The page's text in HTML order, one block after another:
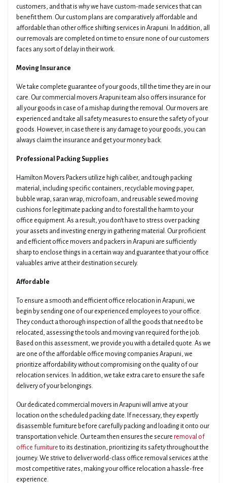
customers, and that is why we have custom-made services that can
benefit them. Our custom plans are comparatively affordable and
affordable than other office shifting services in Arapuni. In addition, all
our removals are completed on time to ensure none of our customers
faces any sort of delay in their work.
Moving Insurance
We take complete guarantee of your goods, till the time they are in our
care. Our commercial movers Arapuni team also offers insurance for
all your goods in case of a mishap during the removal. Our movers are
experienced and take all safety measures to ensure the safety of your
goods. However, in case there is any damage to your goods, you can
always claim the insurance and get your money back.
Professional Packing Supplies
Hamilton Movers Packers utilize high caliber, and tough packing
material, including specific containers, recyclable moving paper,
bubble wrap, saran wrap, microfoam, and reusable sewed moving
cushions for legitimate packing and to forestall the harm to your
office equipment. As a result, you don't have to stress over packing
your assets and investing energy in gathering material. Our proficient
and efficient office movers and packers in Arapuni are sufficiently
sharp to enclose things in a certain way and guarantee that your office
valuables arrive at their destination securely.
Affordable
To ensure a smooth and efficient office relocation in Arapuni, we
begin by sending one of our experienced employees to your office.
They conduct a thorough inspection of all the goods that need to be
relocated, assessing the tools and moving van required for the job.
Based on this assessment, we provide you with a detailed quote. As we
are one of the affordable office moving companies Arapuni, we
prioritize affordability without compromising on the quality of our
relocation services. In addition, we take extra care to ensure the safe
delivery of your belongings.
Our dedicated commercial movers in Arapuni will arrive at your
location on the scheduled packing date. If necessary, they expertly
disassemble furniture before carefully packing and loading it onto our
transportation vehicle. Our team then ensures the secure removal of
office furniture to its destination, prioritizing its safety throughout the
journey. We strive to deliver world-class office removal services at the
most competitive rates, making your office relocation a hassle-free
experience.